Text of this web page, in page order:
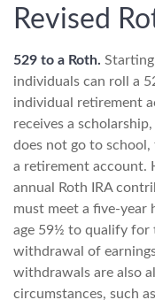
Revised
529 to a Roth.
individuals can roll a
individual retirement
receives a
does not go to
a retirement account.
annual Roth IRA
must meet a five-year
age 59½ to qualify for
withdrawal of
withdrawals are also
circumstances, such